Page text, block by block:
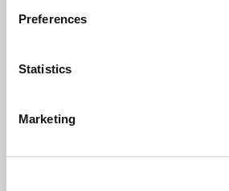
Preferences
Statistics
Marketing
ordered, reducing waste. All
hang,
View
Supporting artists
the artist who created it. A